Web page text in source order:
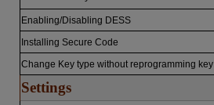
Enabling/Disabling DESS
Installing Secure Code
Change Key type without reprogramming key
Settings